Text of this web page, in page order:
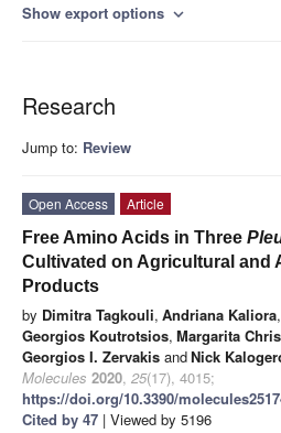
Show export options expand_more
Research
Jump to: Review
Open Access
Article
Free Amino Acids in Three
Cultivated on Agricultural and
Products
by Dimitra Tagkouli, Andriana Kaliora,
Georgios Koutrotsios, Margarita
Georgios I. Zervakis andNick
Molecules 2020, 25(17), 4015;
https://doi.org/10.3390/
Cited by 47 | Viewed by 5196